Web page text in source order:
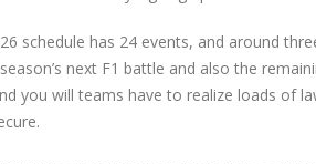
schedule has 24 events, and around
next F1 battle and also the
you will teams have to realize loads of